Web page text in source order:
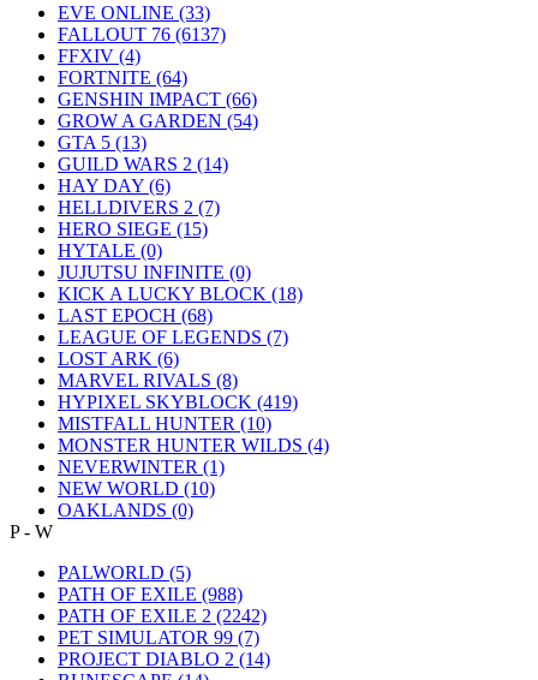
EVE ONLINE (33)
FALLOUT 76 (6137)
FFXIV (4)
FORTNITE (64)
GENSHIN IMPACT (66)
GROW A GARDEN (54)
GTA 5 (13)
GUILD WARS 2 (14)
HAY DAY (6)
HELLDIVERS 2 (7)
HERO SIEGE (15)
HYTALE (0)
JUJUTSU INFINITE (0)
KICK A LUCKY BLOCK (18)
LAST EPOCH (68)
LEAGUE OF LEGENDS (7)
LOST ARK (6)
MARVEL RIVALS (8)
HYPIXEL SKYBLOCK (419)
MISTFALL HUNTER (10)
MONSTER HUNTER WILDS (4)
NEVERWINTER (1)
NEW WORLD (10)
OAKLANDS (0)
P - W
PALWORLD (5)
PATH OF EXILE (988)
PATH OF EXILE 2 (2242)
PET SIMULATOR 99 (7)
PROJECT DIABLO 2 (14)